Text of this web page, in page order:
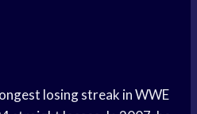
losing streak in WWE